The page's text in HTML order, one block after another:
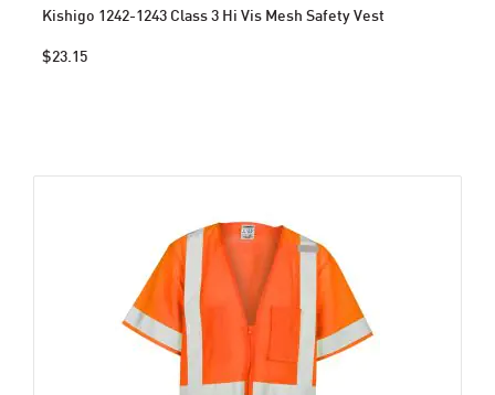
Kishigo 1242-1243 Class 3 Hi Vis Mesh Safety Vest
$23.15